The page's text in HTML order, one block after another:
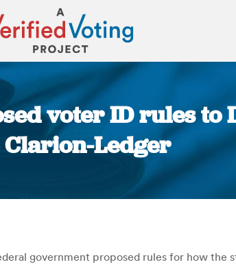
voter ID rules to
Clarion-Ledger
government proposed rules for how